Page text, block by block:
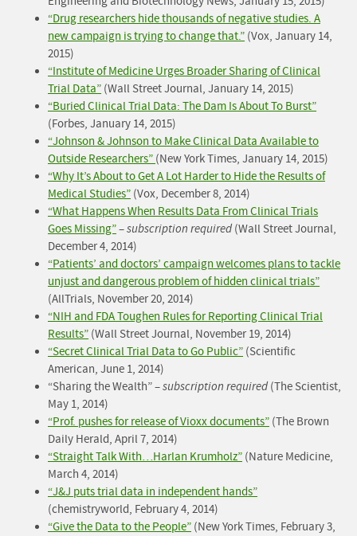
“Drug researchers hide thousands of negative studies. A
new campaign is trying to change that.” (Vox, January 14,
2015)
“Institute of Medicine Urges Broader Sharing of Clinical
Trial Data” (Wall Street Journal, January 14, 2015)
“Buried Clinical Trial Data: The Dam Is About To Burst”
(Forbes, January 14, 2015)
“Johnson & Johnson to Make Clinical Data Available to
Outside Researchers”(New York Times, January 14, 2015)
“Why It’s About to Get A Lot Harder to Hide the Results of
Medical Studies” (Vox, December 8, 2014)
“What Happens When Results Data From Clinical Trials
Goes Missing”–subscription required(Wall Street Journal,
December 4, 2014)
“Patients’ and doctors’ campaign welcomes plans to tackle
unjust and dangerous problem of hidden clinical trials”
(AllTrials, November 20, 2014)
“NIH and FDA Toughen Rules for Reporting Clinical Trial
Results” (Wall Street Journal, November 19, 2014)
“Secret Clinical Trial Data to Go Public” (Scientific
American, June 1, 2014)
“Sharing the Wealth” –subscription required(The Scientist,
May 1, 2014)
“Prof. pushes for release of Vioxx documents” (The Brown
Daily Herald, April 7, 2014)
“Straight Talk With…Harlan Krumholz” (Nature Medicine,
March 4, 2014)
“J&J puts trial data in independent hands”
(chemistryworld, February 4, 2014)
“Give the Data to the People” (New York Times, February 3,